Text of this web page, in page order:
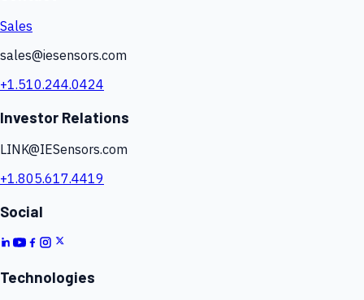
Sales
sales@iesensors.com
+1.510.244.0424
Investor Relations
LINK@IESensors.com
+1.805.617.4419
Social
Technologies